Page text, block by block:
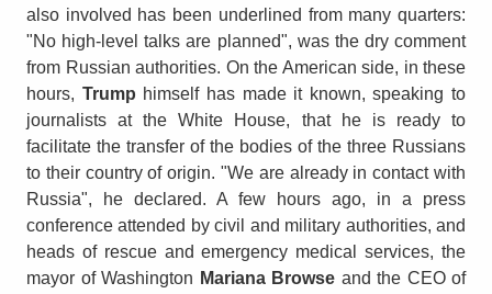
also involved has been underlined from many quarters:
"No high-level talks are planned", was the dry comment
from Russian authorities. On the American side, in these
hours, Trump himself has made it known, speaking to
journalists at the White House, that he is ready to
facilitate the transfer of the bodies of the three Russians
to their country of origin. "We are already in contact with
Russia", he declared. A few hours ago, in a press
conference attended by civil and military authorities, and
heads of rescue and emergency medical services, the
mayor of Washington Mariana Browse and the CEO of